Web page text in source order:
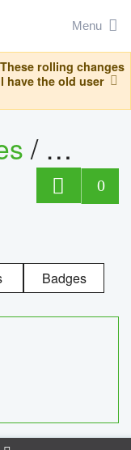
Menu
rolling changes
have the old user
/ helics
0
Badges